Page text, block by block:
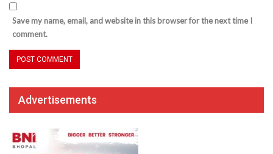
Save my name, email, and website in this browser for the next time I
comment.
Advertisements